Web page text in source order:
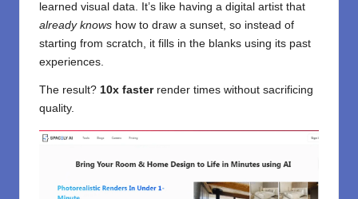
learned visual data. It’s like having a digital artist that
already knows how to draw a sunset, so instead of
starting from scratch, it fills in the blanks using its past
experiences.
The result? 10x fasterrender times without sacrificing
quality.